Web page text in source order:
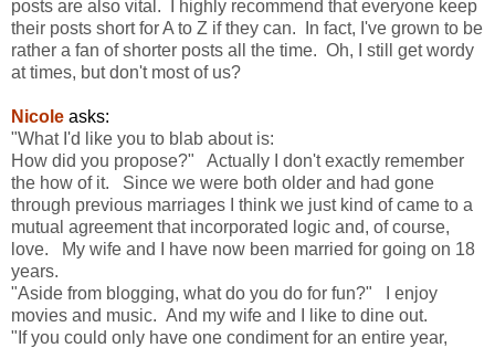
posts are also vital. I highly recommend that everyone keep
their posts short for A to Z if they can. In fact, I've grown to be
rather a fan of shorter posts all the time. Oh, I still get wordy
at times, but don't most of us?
Nicole asks:
"What I'd like you to blab about is:
How did you propose?" Actually I don't exactly remember
the how of it. Since we were both older and had gone
through previous marriages I think we just kind of came to a
mutual agreement that incorporated logic and, of course,
love. My wife and I have now been married for going on 18
years.
"Aside from blogging, what do you do for fun?" I enjoy
movies and music. And my wife and I like to dine out.
"If you could only have one condiment for an entire year,